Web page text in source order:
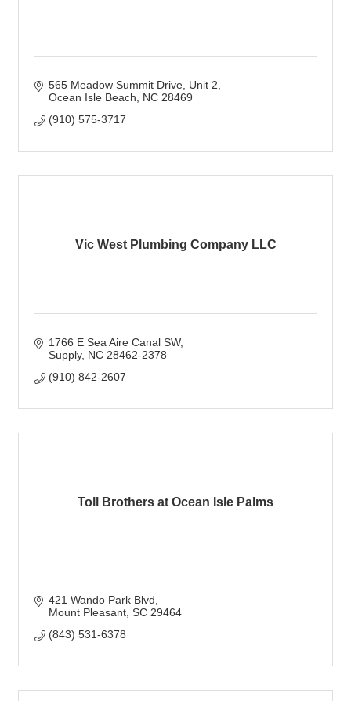
565 Meadow Summit Drive Unit 2
Ocean Isle Beach
NC 28469
(910) 575-3717
Vic West Plumbing Company LLC
1766 E Sea Aire Canal SW
Supply NC 28462-2378
(910) 842-2607
Toll Brothers at Ocean Isle Palms
421 Wando Park Blvd
Mount Pleasant SC 29464
(843) 531-6378